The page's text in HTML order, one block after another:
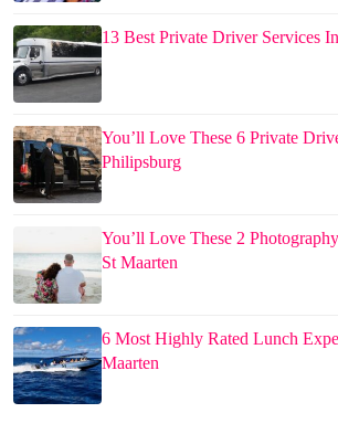
13 Best Private Driver Services
You’ll Love These 6 Private
Philipsburg
You’ll Love These 2
St Maarten
6 Most Highly Rated Lunch
Maarten